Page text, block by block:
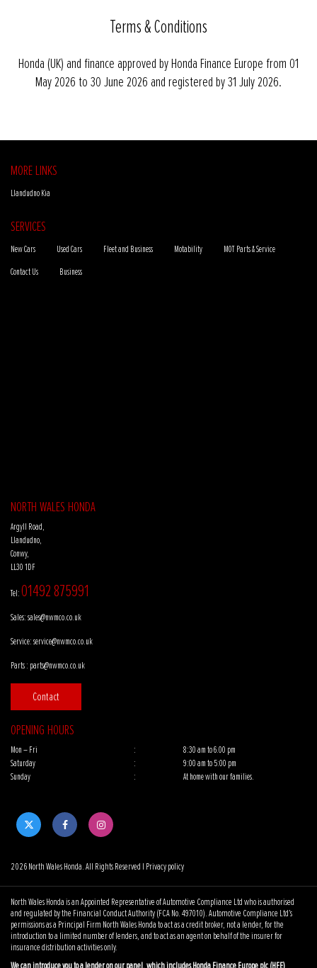
Terms & Conditions
Honda (UK) and finance approved by Honda Finance Europe from 01
May 2026 to 30 June 2026 and registered by 31 July 2026.
MORE LINKS
Llandudno Kia
SERVICES
New Cars Used Cars Fleet and Business Motability MOT Parts & Service
Contact Us Business
NORTH WALES HONDA
Argyll Road,
Llandudno,
Conwy,
LL30 1DF
Tel: 01492 875991
Sales: sales@nwmco.co.uk
Service: service@nwmco.co.uk
Parts : parts@nwmco.co.uk
Contact
OPENING HOURS
Mon – Fri :
8:30 am to 6.00 pm
Saturday
:
9:00 am to 5:00 pm
Sunday
: At home with our families.
2026 North Wales Honda. All Rights Reserved | Privacy policy
North Wales Honda is an Appointed Representative of Automotive Compliance Ltd who is authorised
and regulated by the Financial Conduct Authority (FCA No. 497010). Automotive Compliance Ltd’s
permissions as a Principal Firm North Wales Honda to act as a credit broker, not a lender, for the
introduction to a limited number of lenders, and to act as an agent on behalf of the insurer for
insurance distribution activities only.
We can introduce you to a lender on our panel, which includes Honda Finance Europe plc (HFE)